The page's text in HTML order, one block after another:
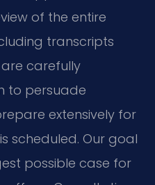
of the entire
transcripts
are carefully
to persuade
extensively for
scheduled. Our goal
possible case for